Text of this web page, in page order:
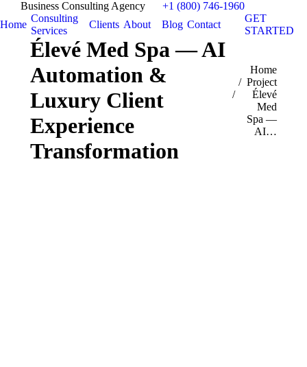
Business Consulting Agency
+1 (800) 746-1960
Home
Consulting
Services
Clients About Blog Contact
GET
STARTED
Élevé Med Spa — AI
Automation &
Luxury Client
Experience
Transformation
You are here:
Home
Project
Élevé
Med
Spa —
AI…